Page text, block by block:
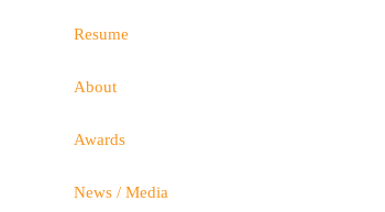
Resume
About
Awards
News / Media